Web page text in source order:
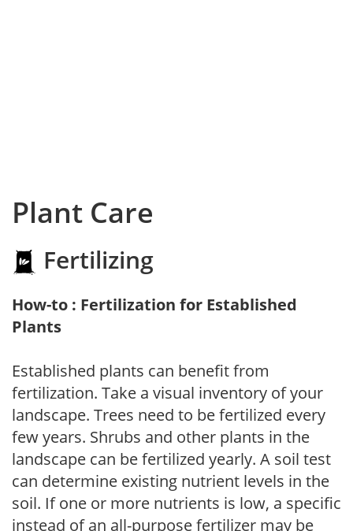
Plant Care
Fertilizing
How-to : Fertilization for Established
Plants
Established plants can benefit from
fertilization. Take a visual inventory of your
landscape. Trees need to be fertilized every
few years. Shrubs and other plants in the
landscape can be fertilized yearly. A soil test
can determine existing nutrient levels in the
soil. If one or more nutrients is low, a specific
instead of an all-purpose fertilizer may be